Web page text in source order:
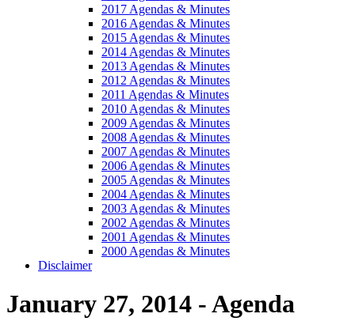
2017 Agendas & Minutes
2016 Agendas & Minutes
2015 Agendas & Minutes
2014 Agendas & Minutes
2013 Agendas & Minutes
2012 Agendas & Minutes
2011 Agendas & Minutes
2010 Agendas & Minutes
2009 Agendas & Minutes
2008 Agendas & Minutes
2007 Agendas & Minutes
2006 Agendas & Minutes
2005 Agendas & Minutes
2004 Agendas & Minutes
2003 Agendas & Minutes
2002 Agendas & Minutes
2001 Agendas & Minutes
2000 Agendas & Minutes
Disclaimer
January 27, 2014 - Agenda